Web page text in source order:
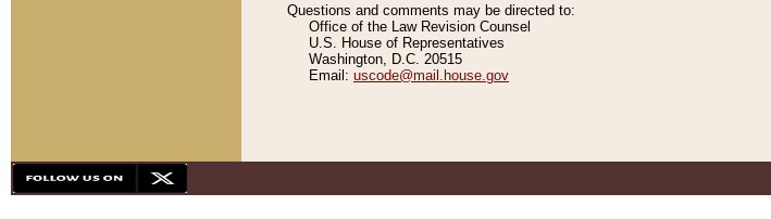
Questions and comments may be directed to:
Office of the Law Revision Counsel
U.S. House of Representatives
Washington, D.C. 20515
Email: uscode@mail.house.gov